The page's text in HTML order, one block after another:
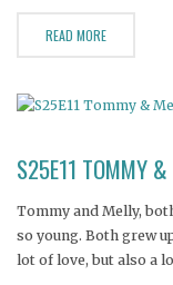
READ MORE
S25E11 TOMMY &
Tommy and Melly,
so young. Both grew
lot of love, but also a